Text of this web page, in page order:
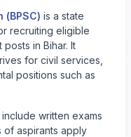
(BPSC) is a state
recruiting eligible
in Bihar. It
for civil services,
positions such as
written exams
of aspirants apply